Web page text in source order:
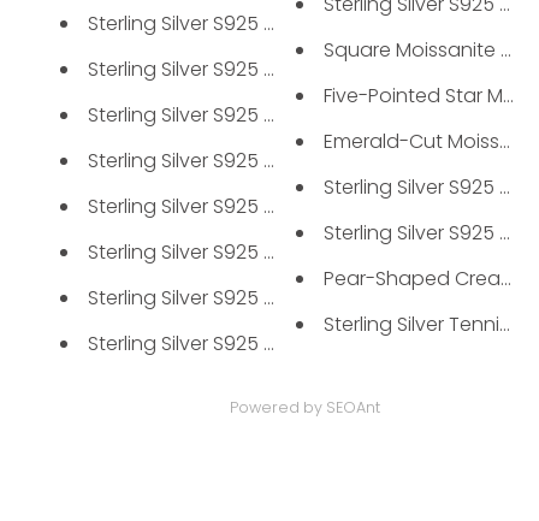
Sterling Silver S925 Moissanit...
Sterling Silver S925 Moissanit...
Sterling Silver S925 Moissanit...
Sterling Silver S925 Moissanit...
Sterling Silver S925 Men's Pav...
Sterling Silver S925 6-Prong M...
Sterling Silver S925 Round Clu...
Sterling Silver S925 Moissanit...
Square Moissanite
Five-Pointed Star
Emerald-Cut
Sterling Silver S925
Sterling Silver S925
Pear-Shaped Created
Sterling Silver Tennis
Powered by SEOAnt